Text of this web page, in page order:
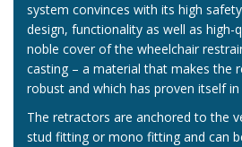
system convinces with its high
design, functionality as well as high-
noble cover of the wheelchair
casting – a material that makes the
robust and which has proven itself in
The retractors are anchored to the
stud fitting or mono fitting and can